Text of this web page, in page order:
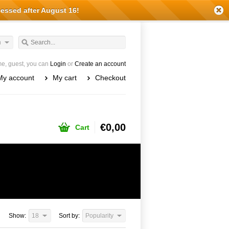
guest, you can Login or Create an account
account My cart Checkout
Cart €0,00
Sort by: Popularity
Show: 18
after August 16!